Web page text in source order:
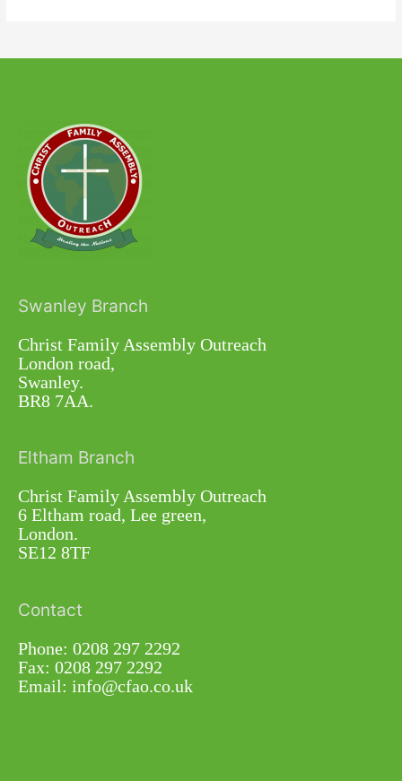
Swanley Branch
Christ Family Assembly Outreach
London road,
Swanley.
BR8 7AA.
Eltham Branch
Christ Family Assembly Outreach
6 Eltham road, Lee green,
London.
SE12 8TF
Contact
Phone: 0208 297 2292
Fax: 0208 297 2292
Email: info@cfao.co.uk